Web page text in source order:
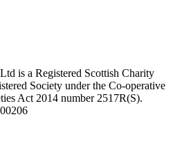
is a Registered Scottish Charity
Society under the Co-operative
Act 2014 number 2517R(S).